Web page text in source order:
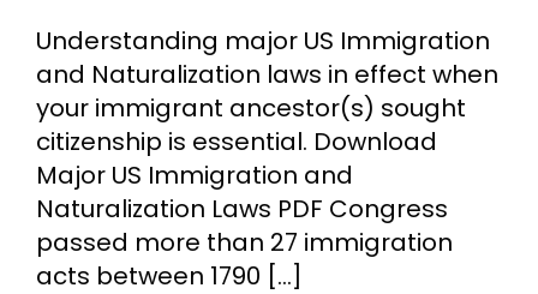
Understanding major US Immigration
and Naturalization laws in effect when
your immigrant ancestor(s) sought
citizenship is essential. Download
Major US Immigration and
Naturalization Laws PDF Congress
passed more than 27 immigration
acts between 1790 [...]